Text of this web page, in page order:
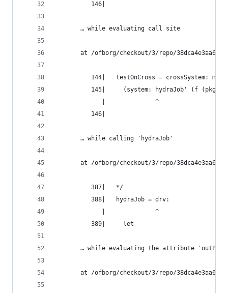
          146|
       … while evaluating call site
at /ofborg/checkout/3/repo/
144|   testOnCross = crossSystem:
145|     (system: hydraJob' (f
             |              ^
          146|
       … while calling 'hydraJob'
at /ofborg/checkout/3/repo/
          387|   */
          388|   hydraJob = drv:
             |              ^
          389|     let
… while evaluating the attribute
at /ofborg/checkout/3/repo/